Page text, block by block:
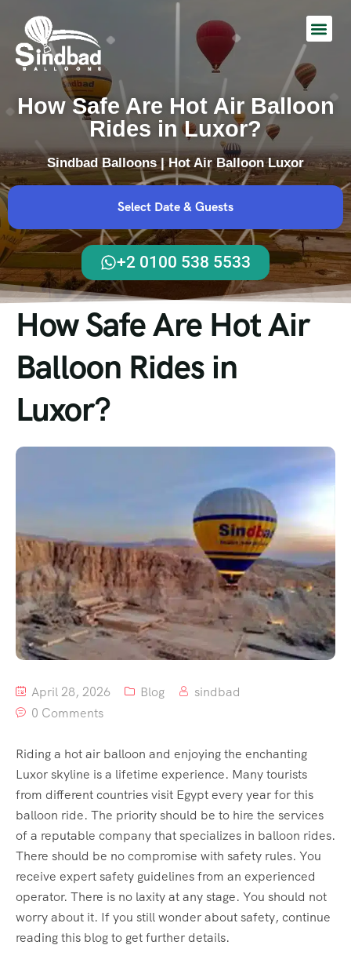
How Safe Are Hot Air Balloon
Rides in Luxor?
Sindbad Balloons | Hot Air Balloon Luxor
Select Date & Guests
+2 0100 538 5533
How Safe Are Hot Air
Balloon Rides in
Luxor?
April 28, 2026 Blog
sindbad
0 Comments
Riding a hot air balloon and enjoying the enchanting
Luxor skyline is a lifetime experience. Many tourists
from different countries visit Egypt every year for this
balloon ride. The priority should be to hire the services
of a reputable company that specializes in balloon rides.
There should be no compromise with safety rules. You
receive expert safety guidelines from an experienced
operator. There is no laxity at any stage. You should not
worry about it. If you still wonder about safety, continue
reading this blog to get further details.